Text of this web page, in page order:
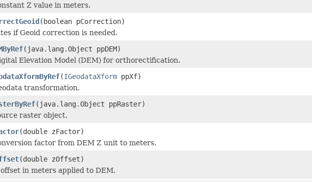
Z value in meters.
(boolean pCorrection)
if Geoid correction is needed.
(java.lang.Object ppDEM)
Elevation Model (DEM) for orthorectification.
(IGeodataXform ppXf)
transformation.
(java.lang.Object ppRaster)
raster object.
(double zFactor)
factor from DEM Z unit to meters.
(double zOffset)
in meters applied to DEM.